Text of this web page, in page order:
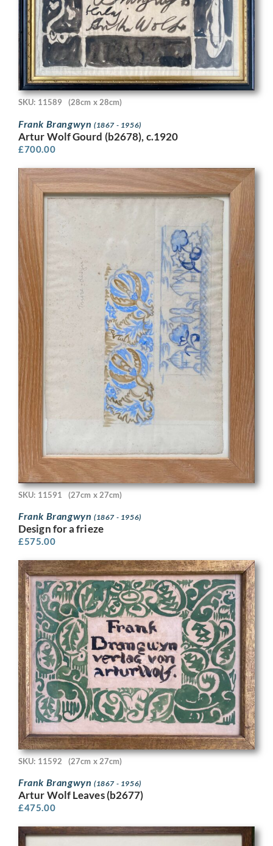
SKU: 11589 (28cm x 28cm)
Frank Brangwyn (1867 - 1956)
Artur Wolf Gourd (b2678), c.1920
£700.00
SKU: 11591 (27cm x 27cm)
Frank Brangwyn (1867 - 1956)
Design for a frieze
£575.00
SKU: 11592 (27cm x 27cm)
Frank Brangwyn (1867 - 1956)
Artur Wolf Leaves (b2677)
£475.00